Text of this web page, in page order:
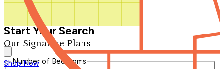
Our Signature Plans
Shop Now
Start Your Search
Number of Bedrooms